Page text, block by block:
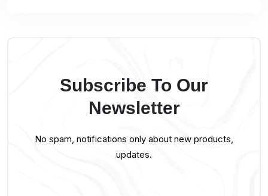
Subscribe To Our
Newsletter
No spam, notifications only about new products,
updates.